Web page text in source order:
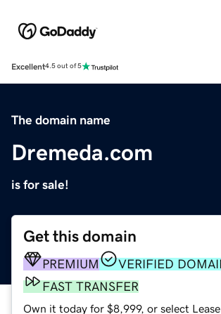
Excellent4.5 out of 5
The domain name
Dremeda.com
is for sale!
Get this domain
PREMIUM
VERIFIED
FAST TRANSFER
Own it today for $8,999, or select